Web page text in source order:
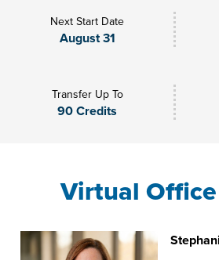
Next Start Date
August 31
Transfer Up To
90 Credits
Virtual